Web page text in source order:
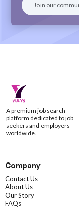
A premium job search
platform dedicated to job
seekers and employers
worldwide.
Company
Contact Us
About Us
Our Story
FAQs